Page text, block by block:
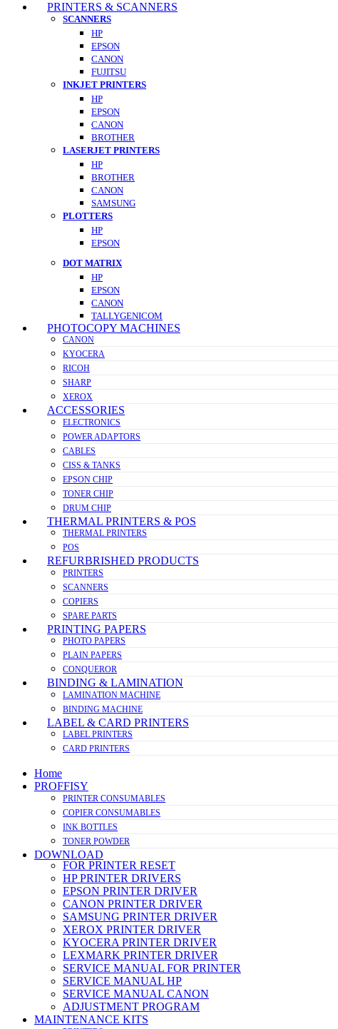
PRINTERS & SCANNERS
SCANNERS
HP
EPSON
CANON
FUJITSU
INKJET PRINTERS
HP
EPSON
CANON
BROTHER
LASERJET PRINTERS
HP
BROTHER
CANON
SAMSUNG
PLOTTERS
HP
EPSON
DOT MATRIX
HP
EPSON
CANON
TALLYGENICOM
PHOTOCOPY MACHINES
CANON
KYOCERA
RICOH
SHARP
XEROX
ACCESSORIES
ELECTRONICS
POWER ADAPTORS
CABLES
CISS & TANKS
EPSON CHIP
TONER CHIP
DRUM CHIP
THERMAL PRINTERS & POS
THERMAL PRINTERS
POS
REFURBRISHED PRODUCTS
PRINTERS
SCANNERS
COPIERS
SPARE PARTS
PRINTING PAPERS
PHOTO PAPERS
PLAIN PAPERS
CONQUEROR
BINDING & LAMINATION
LAMINATION MACHINE
BINDING MACHINE
LABEL & CARD PRINTERS
LABEL PRINTERS
CARD PRINTERS
Home
PROFFISY
PRINTER CONSUMABLES
COPIER CONSUMABLES
INK BOTTLES
TONER POWDER
DOWNLOAD
FOR PRINTER RESET
HP PRINTER DRIVERS
EPSON PRINTER DRIVER
CANON PRINTER DRIVER
SAMSUNG PRINTER DRIVER
XEROX PRINTER DRIVER
KYOCERA PRINTER DRIVER
LEXMARK PRINTER DRIVER
SERVICE MANUAL FOR PRINTER
SERVICE MANUAL HP
SERVICE MANUAL CANON
ADJUSTMENT PROGRAM
MAINTENANCE KITS